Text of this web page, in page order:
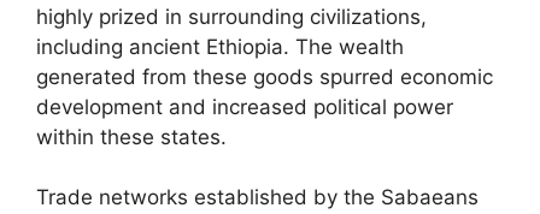
highly prized in surrounding civilizations,
including ancient Ethiopia. The wealth
generated from these goods spurred economic
development and increased political power
within these states.
Trade networks established by the Sabaeans